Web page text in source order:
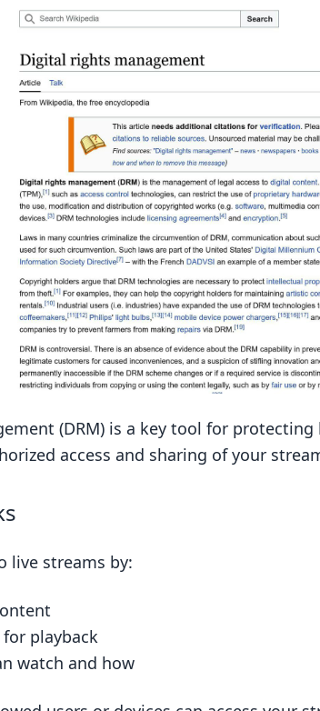
Needs
Domain Restrictions
to Set Up
Needs
to Infringement
to Set Up
Needs
Audience
Do
for More People
to Do
Needs
(DRM) is a key tool for
access and sharing of your
live streams by:
playback
watch and how